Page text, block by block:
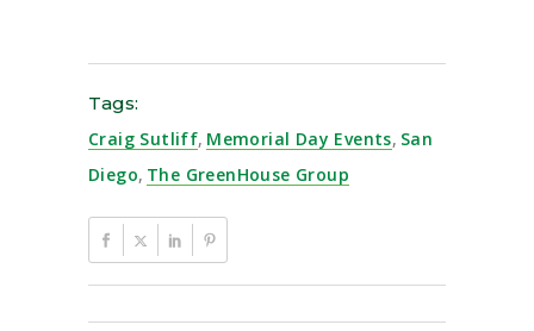
Tags:
Craig Sutliff, Memorial Day Events, San
Diego, The GreenHouse Group